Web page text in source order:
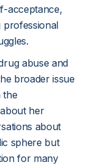
acceptance,
professional
abuse and
broader issue
the
her
about
sphere but
for many